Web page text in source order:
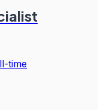
time